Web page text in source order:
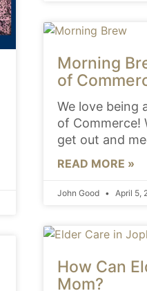
Morning
of
We love being
of Commerce!
get out and
READ MORE »
John Good April 5,
How Can
Mom?